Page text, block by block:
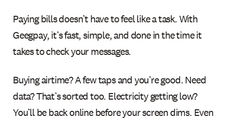
Paying bills doesn’t have to feel like a task. With
Geegpay, it’s fast, simple, and done in the time it
takes to check your messages.
Buying airtime? A few taps and you’re good. Need
data? That’s sorted too. Electricity getting low?
You’ll be back online before your screen dims. Even